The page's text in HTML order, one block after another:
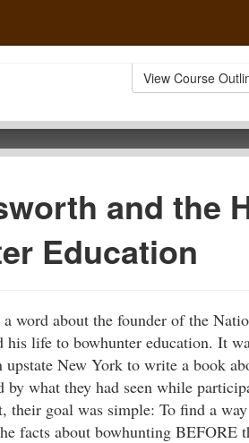
View Course
and the
Education
word about the founder of the
his life to bowhunter education. It
upstate New York to write a book
by what they had seen while
their goal was simple: To find a
facts about bowhunting